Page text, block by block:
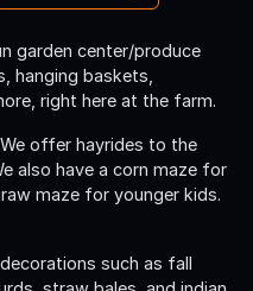
garden center/produce
hanging baskets,
right here at the farm.
offer hayrides to the
also have a corn maze for
maze for younger kids.
such as fall